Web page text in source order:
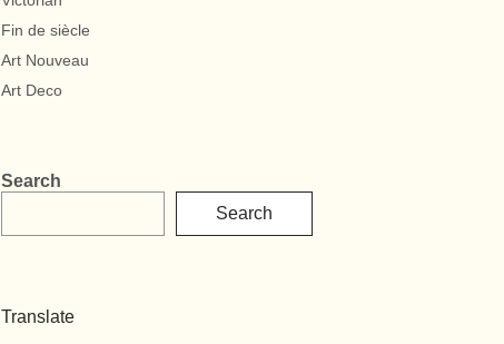
Fin de siècle
Art Nouveau
Art Deco
Search
Search
Translate